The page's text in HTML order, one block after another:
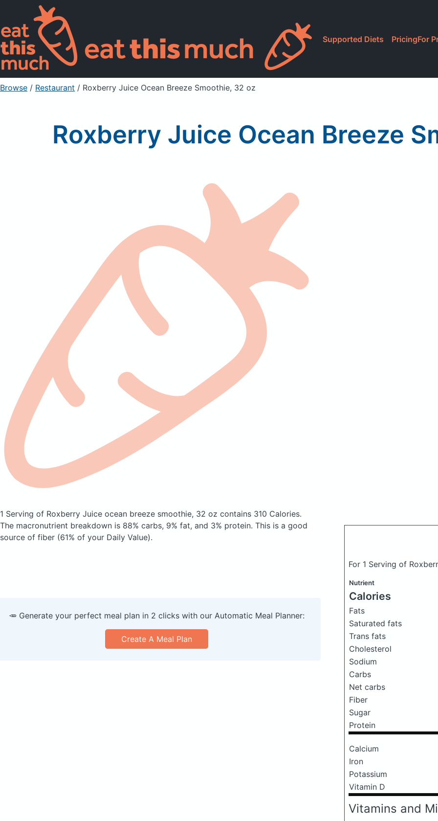
Supported Diets PricingFor
Browse / Restaurant / Roxberry Juice Ocean Breeze Smoothie, 32 oz
Roxberry Juice Ocean Breeze
1 Serving of Roxberry Juice ocean breeze smoothie, 32 oz contains 310 Calories.
The macronutrient breakdown is 88% carbs, 9% fat, and 3% protein. This is a good
source of fiber (61% of your Daily Value).
For 1 Serving of
Nutrient
Calories
Fats
Saturated fats
Trans fats
Cholesterol
Sodium
Carbs
Net carbs
Fiber
Sugar
Protein
Calcium
Iron
Potassium
Vitamin D
Vitamins and
🥕 Generate your perfect meal plan in 2 clicks with our Automatic Meal Planner:
Create A Meal Plan